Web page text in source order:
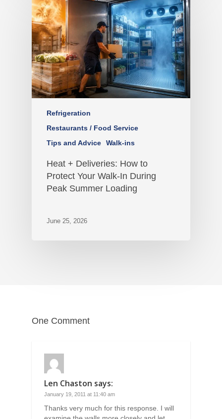
Refrigeration
Restaurants / Food Service
Tips and Advice
Walk-ins
Heat + Deliveries: How to
Protect Your Walk-In During
Peak Summer Loading
June 25, 2026
One Comment
Len Chaston says:
January 19, 2011 at 11:40 am
Thanks very much for this response. I will